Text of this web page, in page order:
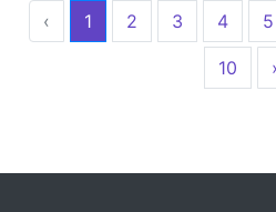
‹ 1 2 3 4 5
10 ›